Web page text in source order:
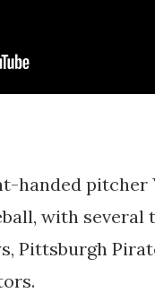
handed pitcher
with
Pittsburgh